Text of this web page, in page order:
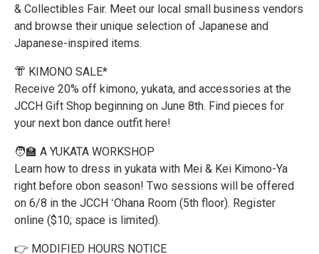
& Collectibles Fair. Meet our local small business vendors
and browse their unique selection of Japanese and
Japanese-inspired items.
👘 KIMONO SALE*
Receive 20% off kimono, yukata, and accessories at the
JCCH Gift Shop beginning on June 8th. Find pieces for
your next bon dance outfit here!
🧑‍🏫 A YUKATA WORKSHOP
Learn how to dress in yukata with Mei & Kei Kimono-Ya
right before obon season! Two sessions will be offered
on 6/8 in the JCCH ʻOhana Room (5th floor). Register
online ($10; space is limited).
👉 MODIFIED HOURS NOTICE